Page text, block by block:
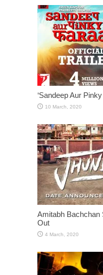
‘Sandeep Aur
Amitabh Bachchan
Out